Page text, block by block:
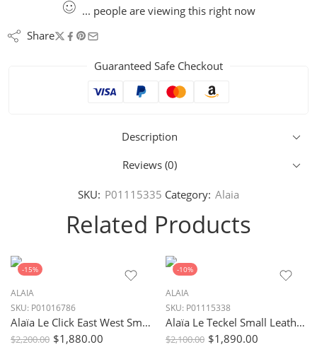
... peopleare viewing this right now
Share
Guaranteed Safe Checkout
Description
Reviews (0)
SKU: P01115335 Category: Alaia
Related Products
-15%
ALAIA
SKU: P01016786
Alaïa Le Click East West Small Shoulder Bag in Blanc Optique White
$2,200.00 $1,880.00
-10%
ALAIA
SKU: P01115338
Alaïa Le Teckel Small Leather Shoulder Bag in Vert Pale
$2,100.00 $1,890.00